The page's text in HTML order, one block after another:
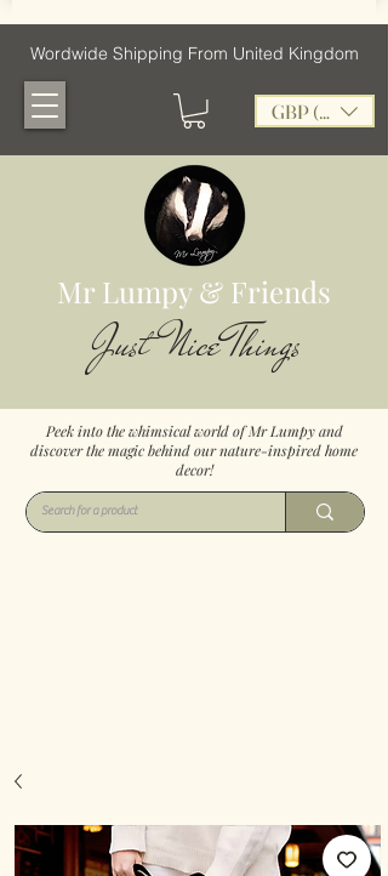
Wordwide Shipping From United Kingdom
GBP (£)
Mr Lumpy & Friends
Just Nice Things
Peek into the whimsical world of Mr Lumpy and
discover the magic behind our nature-inspired home
decor!